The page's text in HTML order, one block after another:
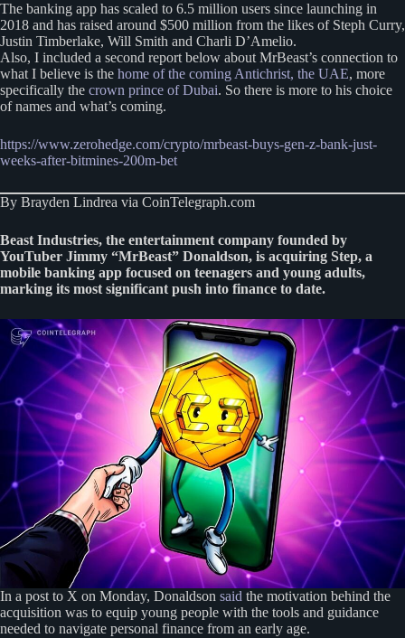
The banking app has scaled to 6.5 million users since launching in
2018 and has raised around $500 million from the likes of Steph Curry,
Justin Timberlake, Will Smith and Charli D’Amelio.
Also, I included a second report below about MrBeast’s connection to
what I believe is the home of the coming Antichrist, the UAE, more
specifically the crown prince of Dubai. So there is more to his choice
of names and what’s coming.
https://www.zerohedge.com/crypto/mrbeast-buys-gen-z-bank-just-
weeks-after-bitmines-200m-bet
By Brayden Lindrea via CoinTelegraph.com
Beast Industries, the entertainment company founded by
YouTuber Jimmy “MrBeast” Donaldson, is acquiring Step, a
mobile banking app focused on teenagers and young adults,
marking its most significant push into finance to date.
In a post to X on Monday, Donaldson said the motivation behind the
acquisition was to equip young people with the tools and guidance
needed to navigate personal finance from an early age.